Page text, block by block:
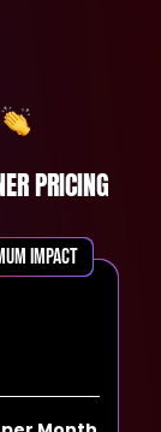
PRICING
IMPACT